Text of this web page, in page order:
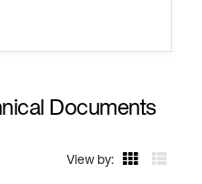
Documents
View by: